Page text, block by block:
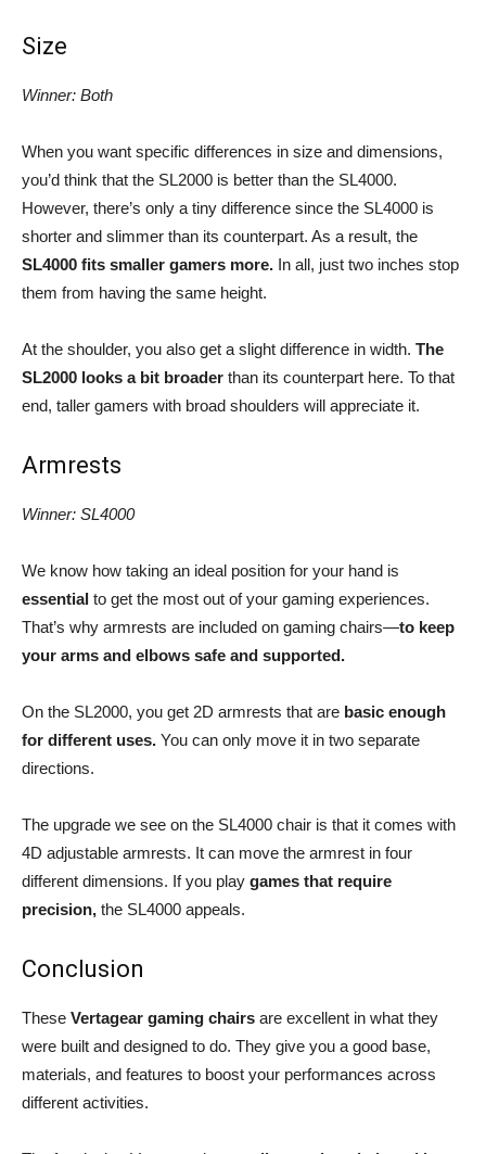
Size
Winner: Both
When you want specific differences in size and dimensions,
you’d think that the SL2000 is better than the SL4000.
However, there’s only a tiny difference since the SL4000 is
shorter and slimmer than its counterpart. As a result, the
SL4000 fits smaller gamers more. In all, just two inches stop
them from having the same height.
At the shoulder, you also get a slight difference in width. The
SL2000 looks a bit broader than its counterpart here. To that
end, taller gamers with broad shoulders will appreciate it.
Armrests
Winner: SL4000
We know how taking an ideal position for your hand is
essential to get the most out of your gaming experiences.
That’s why armrests are included on gaming chairs—to keep
your arms and elbows safe and supported.
On the SL2000, you get 2D armrests that are basic enough
for different uses. You can only move it in two separate
directions.
The upgrade we see on the SL4000 chair is that it comes with
4D adjustable armrests. It can move the armrest in four
different dimensions. If you play games that require
precision, the SL4000 appeals.
Conclusion
These Vertagear gaming chairs are excellent in what they
were built and designed to do. They give you a good base,
materials, and features to boost your performances across
different activities.